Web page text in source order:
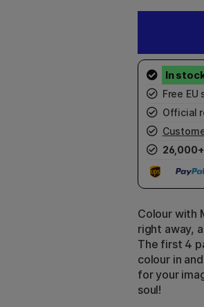
Free
Official
26,000+
Colour with
right away,
The first 4
colour in
for your
soul!